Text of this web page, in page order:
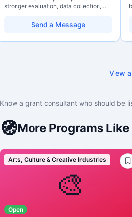
stronger evaluation, data collection,
so they can learn, adapt, and show
impact with more clarity and care.
Send a Message
View
Know a grant consultant who should be
🧭More Programs Like
🎨
Arts, Culture & Creative Industries
Open